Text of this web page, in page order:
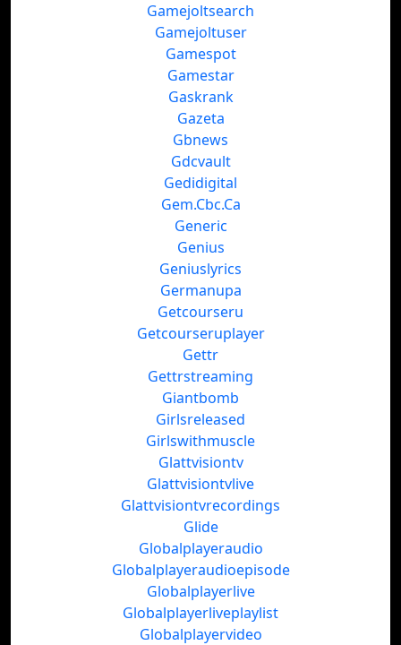
Gamejoltsearch
Gamejoltuser
Gamespot
Gamestar
Gaskrank
Gazeta
Gbnews
Gdcvault
Gedidigital
Gem.Cbc.Ca
Generic
Genius
Geniuslyrics
Germanupa
Getcourseru
Getcourseruplayer
Gettr
Gettrstreaming
Giantbomb
Girlsreleased
Girlswithmuscle
Glattvisiontv
Glattvisiontvlive
Glattvisiontvrecordings
Glide
Globalplayeraudio
Globalplayeraudioepisode
Globalplayerlive
Globalplayerliveplaylist
Globalplayervideo